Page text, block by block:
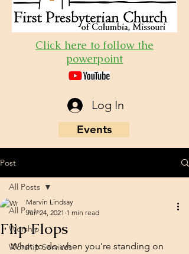
Click here to follow the
powerpoint
Log In
Events
Post
All Posts
Worship
Worship Services
All Posts
Flip Flops
Marvin Lindsay
Jun 24, 2021 1 min read
What to do when you're standing on